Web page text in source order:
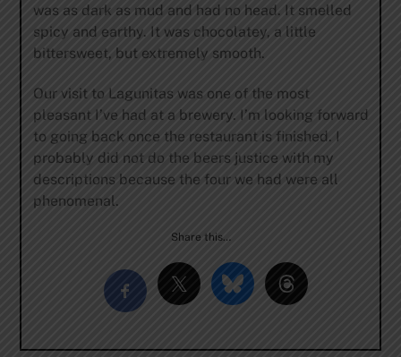
was as dark as mud and had no head. It smelled
spicy and earthy. It was chocolatey, a little
bittersweet, but extremely smooth.
Our visit to Lagunitas was one of the most
pleasant I’ve had at a brewery. I’m looking forward
to going back once the restaurant is finished. I
probably did not do the beers justice with my
descriptions because the four we had were all
phenomenal.
Share this…